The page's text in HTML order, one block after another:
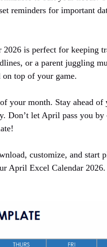
reminders for important
is perfect for keeping
or a parent juggling
top of your game.
your month. Stay ahead of
Don’t let April pass you by
customize, and start
April Excel Calendar